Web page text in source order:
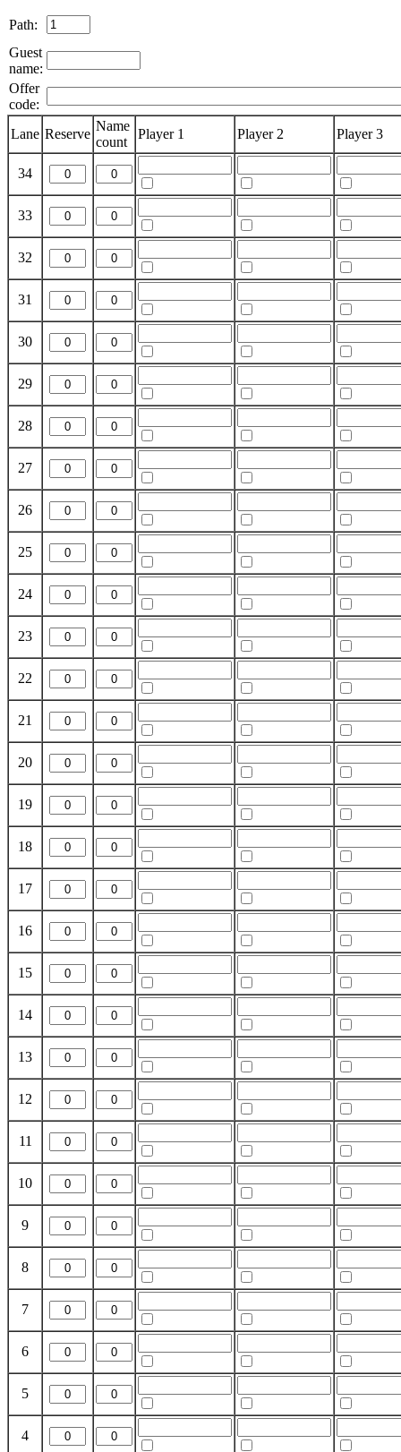
Path:
Guest
name:
Offer
code:
Lane Reserve
Name
count
Player 1 Player 2 Player 3
34
33
32
31
30
29
28
27
26
25
24
23
22
21
20
19
18
17
16
15
14
13
12
11
10
9
8
7
6
5
4